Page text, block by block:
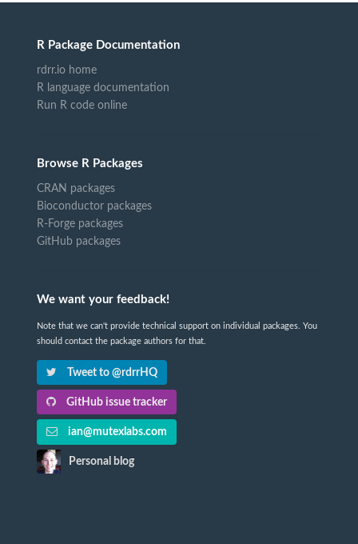
R Package Documentation
rdrr.io home
R language documentation
Run R code online
Browse R Packages
CRAN packages
Bioconductor packages
R-Forge packages
GitHub packages
We want your feedback!
Note that we can't provide technical support on individual packages. You
should contact the package authors for that.
Tweet to @rdrrHQ
GitHub issue tracker
ian@mutexlabs.com
Personal blog